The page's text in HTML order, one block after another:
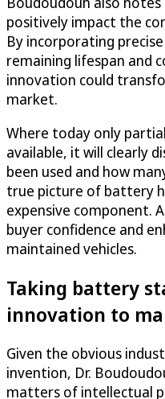
positively impact the
By incorporating
remaining lifespan and
innovation could
market.
Where today only
available, it will clearly
been used and how
true picture of battery
expensive component.
buyer confidence and
maintained vehicles.
Taking battery
innovation to
Given the obvious
invention, Dr.
matters of intellectual